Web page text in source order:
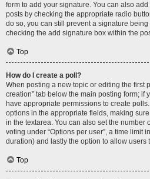
form to add your signature. You can also
posts by checking the appropriate radio
do so, you can still prevent a signature
checking the add signature box within the
Top
How do I create a poll?
When posting a new topic or editing the first
creation” tab below the main posting form; if
have appropriate permissions to create
options in the appropriate fields, making
in the textarea. You can also set the number
voting under “Options per user”, a time limit
duration) and lastly the option to allow users
Top